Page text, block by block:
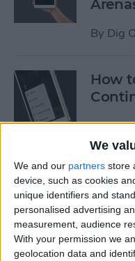
We
We and our partners store
device, such as cookies
unique identifiers and
personalised advertising
measurement, audience
With your permission we
geolocation data and
By Dig
How
By
How
“On
By